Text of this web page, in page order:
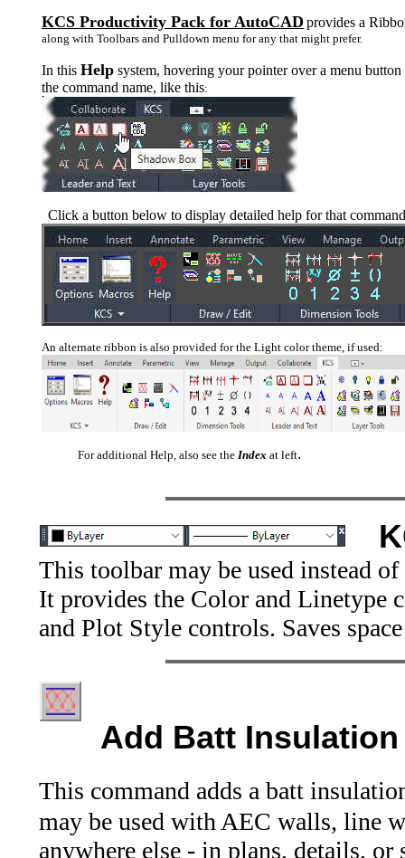
KCS Productivity Pack for AutoCAD provides a
along with Toolbars and Pulldown menu for any that might prefer.
In this Help system, hovering your pointer over a menu
the command name, like this:
Click a button below to display detailed help for that
An alternate ribbon is also provided for the Light color theme, if used:
For additional Help, also see the Index at left.
This toolbar may be used instead
It provides the Color and Linetype
and Plot Style controls. Saves
Add Batt Insulation
This command adds a batt
may be used with AEC walls, line
anywhere else - in plans, details, or